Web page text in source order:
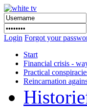
Login Forgot your
Start
Financial crisis -
Practical
Reincarnation